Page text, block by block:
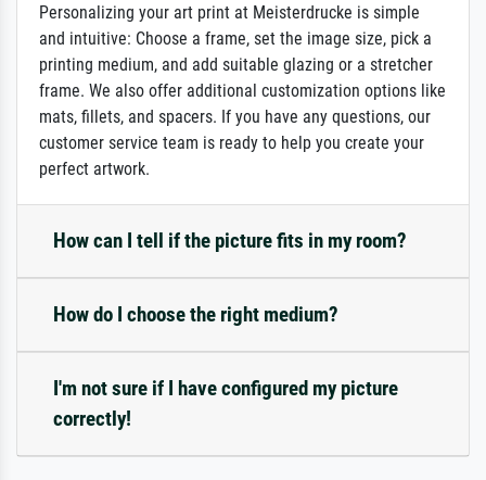
Personalizing your art print at Meisterdrucke is simple
and intuitive: Choose a frame, set the image size, pick a
printing medium, and add suitable glazing or a stretcher
frame. We also offer additional customization options like
mats, fillets, and spacers. If you have any questions, our
customer service team is ready to help you create your
perfect artwork.
How can I tell if the picture fits in my room?
How do I choose the right medium?
I'm not sure if I have configured my picture
correctly!